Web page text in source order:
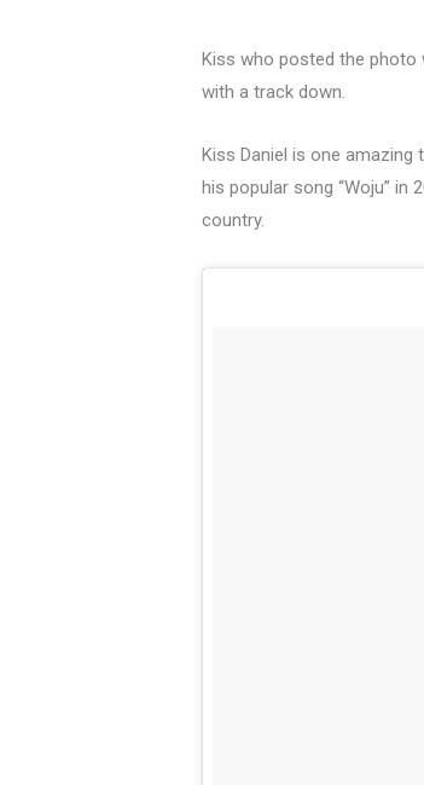
Kiss who posted the photo
with a track down.
Kiss Daniel is one
his popular song “Woju”
country.